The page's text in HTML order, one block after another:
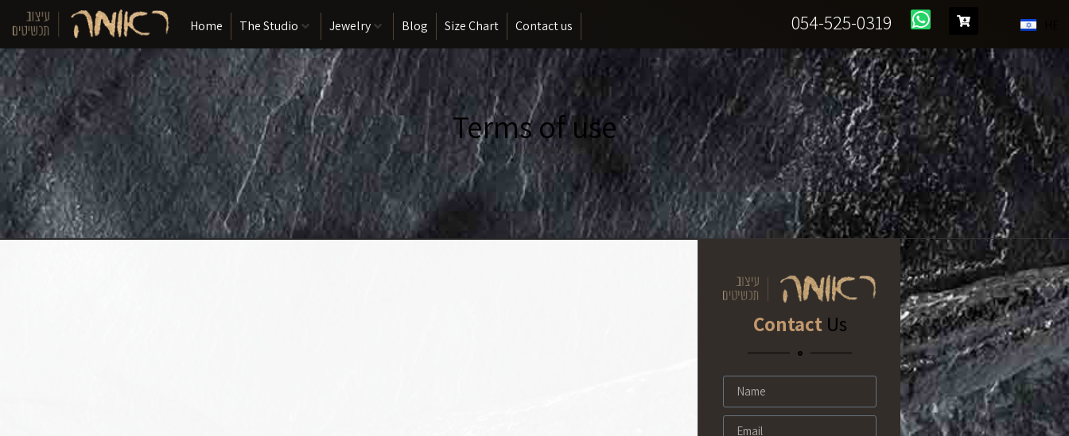
Home The Studio Jewelry Blog Size Chart Contact us 054-525-0319
Terms of use
דף הבית » Terms of use
Contact Us